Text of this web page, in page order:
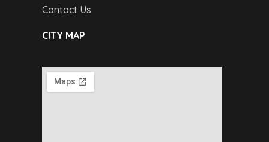
Contact Us
CITY MAP